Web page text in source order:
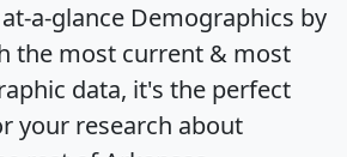
a-glance Demographics by
the most current & most
data, it's the perfect
your research about